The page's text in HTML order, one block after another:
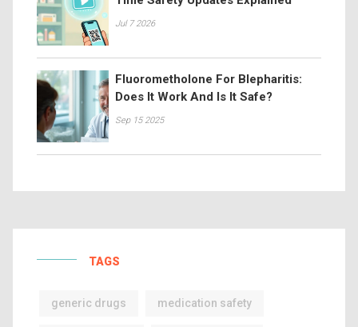
Jul 7 2026
Fluorometholone For Blepharitis:
Does It Work And Is It Safe?
Sep 15 2025
TAGS
generic drugs medication safety